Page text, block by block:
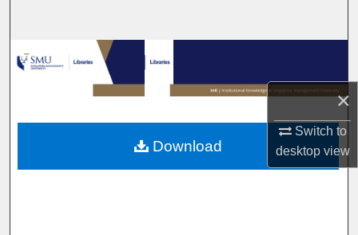
×
Switch to
desktopview
Browse Collections
My Account
About
Download